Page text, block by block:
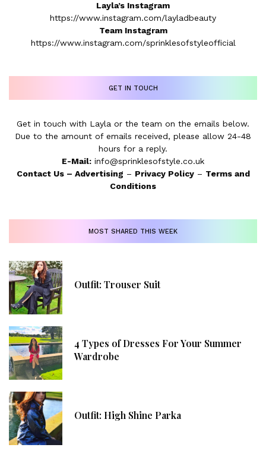
Layla’s Instagram
https://www.instagram.com/layladbeauty
Team Instagram
https://www.instagram.com/sprinklesofstyleofficial
GET IN TOUCH
Get in touch with Layla or the team on the emails below.
Due to the amount of emails received, please allow 24-48
hours for a reply.
E-Mail: info@sprinklesofstyle.co.uk
Contact Us– Advertising – Privacy Policy– Terms and
Conditions
MOST SHARED THIS WEEK
Outfit: Trouser Suit
4 Types of Dresses For Your Summer
Wardrobe
Outfit: High Shine Parka